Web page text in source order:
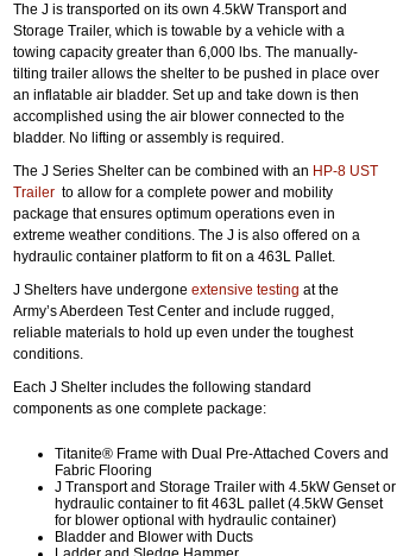
The J is transported on its own 4.5kW Transport and
Storage Trailer, which is towable by a vehicle with a
towing capacity greater than 6,000 lbs. The manually-
tilting trailer allows the shelter to be pushed in place over
an inflatable air bladder. Set up and take down is then
accomplished using the air blower connected to the
bladder. No lifting or assembly is required.
The J Series Shelter can be combined with an HP-8 UST
Trailer to allow for a complete power and mobility
package that ensures optimum operations even in
extreme weather conditions. The J is also offered on a
hydraulic container platform to fit on a 463L Pallet.
J Shelters have undergone extensive testing at the
Army’s Aberdeen Test Center and include rugged,
reliable materials to hold up even under the toughest
conditions.
Each J Shelter includes the following standard
components as one complete package:
Titanite® Frame with Dual Pre-Attached Covers and
Fabric Flooring
J Transport and Storage Trailer with 4.5kW Genset or
hydraulic container to fit 463L pallet (4.5kW Genset
for blower optional with hydraulic container)
Bladder and Blower with Ducts